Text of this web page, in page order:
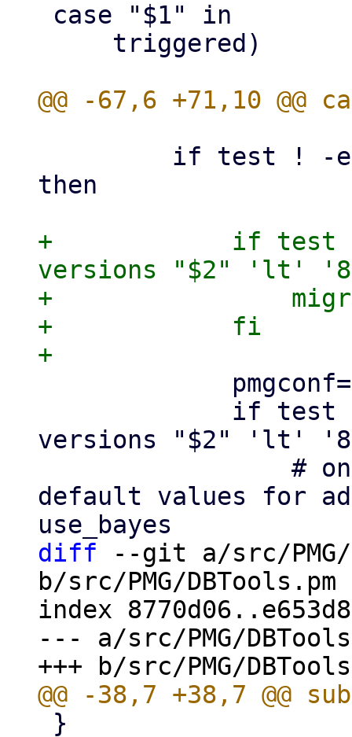
then
+            if test -n
versions "$2" 'lt'
+
+            fi
versions "$2" 'lt'
default values for
diff --git a/src/PMG/
b/src/PMG/DBTools.pm
index
--- a/src/PMG/